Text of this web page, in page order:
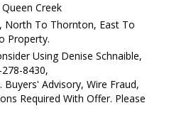
Creek
North To Thornton, East To
Property.
Using Denise Schnaible,
8430,
Buyers' Advisory, Wire Fraud,
Required With Offer. Please